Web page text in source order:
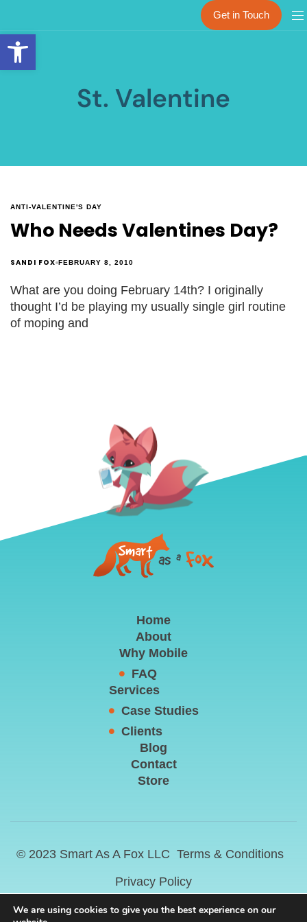
Open toolbar
Get in Touch
St. Valentine
ANTI-VALENTINE'S DAY
Who Needs Valentines Day?
SANDI FOX FEBRUARY 8, 2010
What are you doing February 14th? I originally
thought I’d be playing my usually single girl routine
of moping and
Home
About
Why Mobile
FAQ
Services
Case Studies
Clients
Blog
Contact
Store
© 2023 Smart As A Fox LLC Terms & Conditions
Privacy Policy
We are using cookies to give you the best experience on our